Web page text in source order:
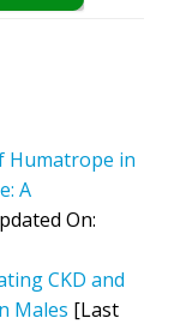
Humatrope in
A
On:
CKD and
Males [Last